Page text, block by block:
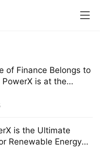
of Finance Belongs to
PowerX is at the
is the Ultimate
Renewable Energy